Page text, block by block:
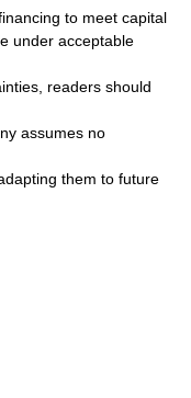
to meet capital
under acceptable
readers should
assumes no
them to future